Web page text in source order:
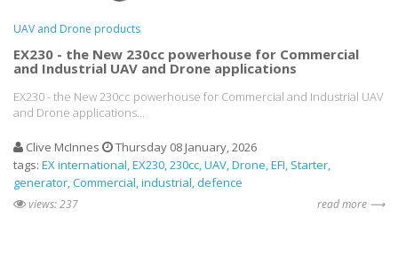
UAV and Drone products
EX230 - the New 230cc powerhouse for Commercial
and Industrial UAV and Drone applications
EX230 - the New 230cc powerhouse for Commercial and Industrial UAV
and Drone applications...
Clive McInnes
Thursday 08 January, 2026
tags: EX international EX230 230cc UAV Drone EFI Starter
generator Commercial industrial defence
views: 237 read more ⟶